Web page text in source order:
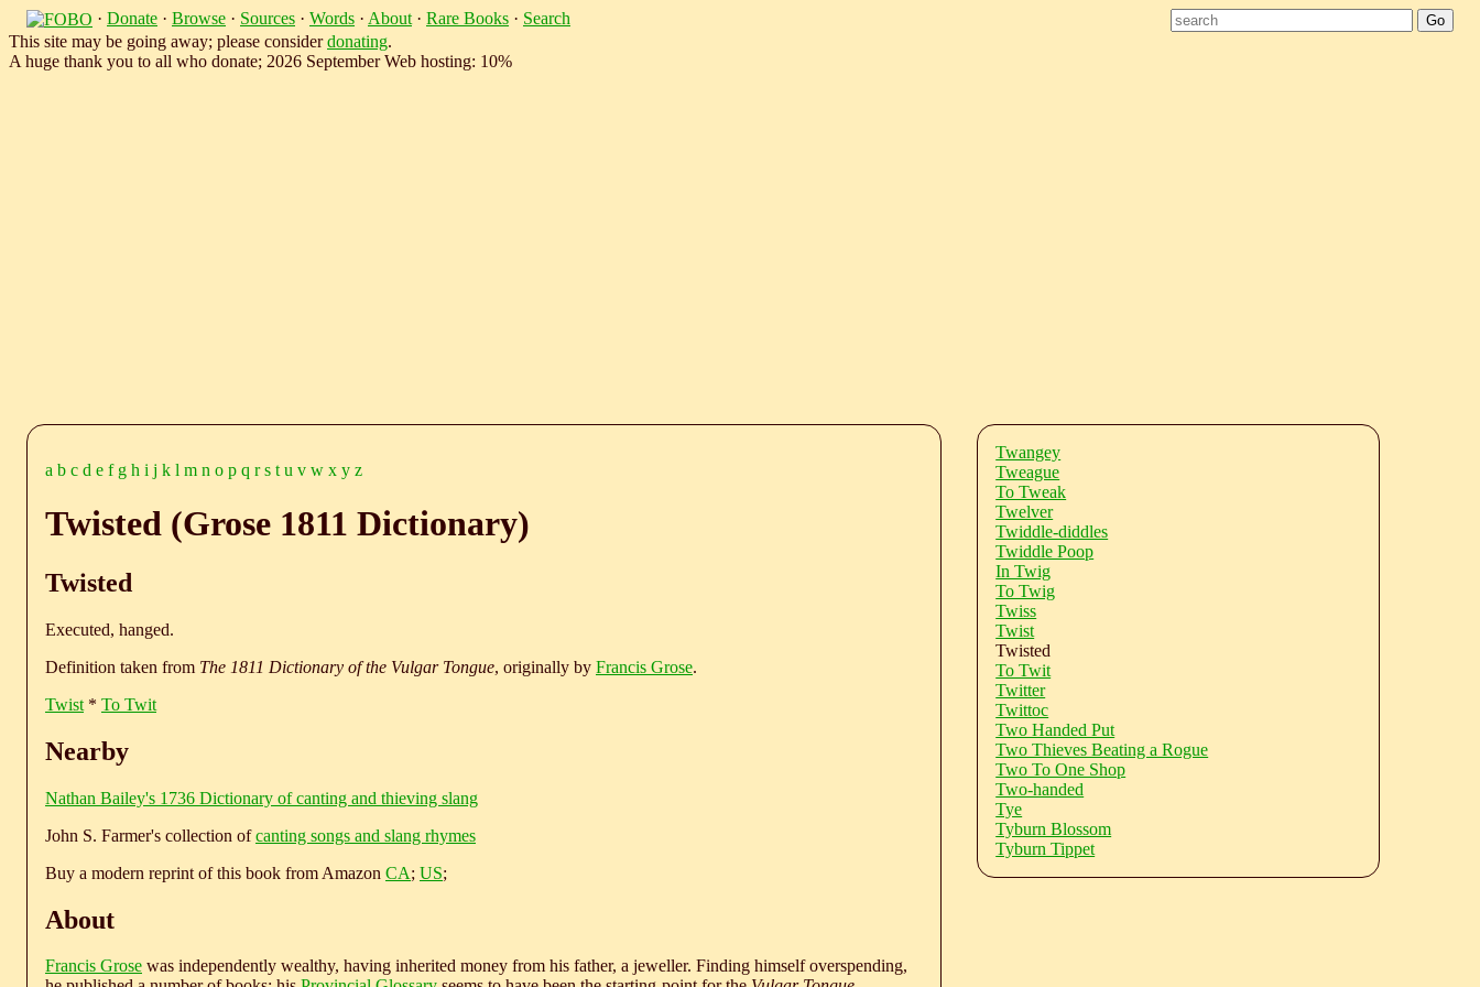
· Donate · Browse · Sources · Words · About · Rare Books · Search
This site may be going away; please considerdonating.
A huge thank you to all who donate; 2026 September Web hosting: 10%
a b c d e f g h i j k l m n o p q r s t u v w x y z
Twisted (Grose 1811 Dictionary)
Twisted
Executed, hanged.
Definition taken from The 1811 Dictionary of the Vulgar Tongue, originally by Francis Grose.
Twist * To Twit
Nearby
Nathan Bailey's 1736 Dictionary of canting and thieving slang
John S. Farmer's collection ofcanting songs and slang rhymes
Buy a modern reprint of this book from Amazon CA; US;
About
Francis Grose was independently wealthy, having inherited money from his father, a jeweller. Finding himself overspending,
Twangey
Tweague
To Tweak
Twelver
Twiddle-diddles
Twiddle Poop
In Twig
To Twig
Twiss
Twist
Twisted
To Twit
Twitter
Twittoc
Two Handed Put
Two Thieves Beating a Rogue
Two To One Shop
Two-handed
Tye
Tyburn Blossom
Tyburn Tippet